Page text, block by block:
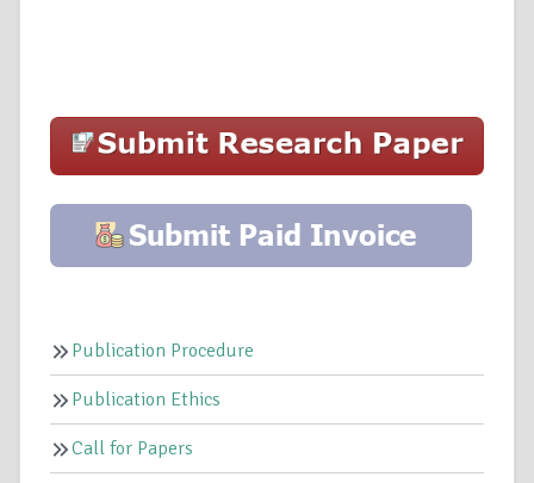
Publication Procedure
Publication Ethics
Call for Papers